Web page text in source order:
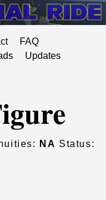
FAQ
Updates
NA Status: